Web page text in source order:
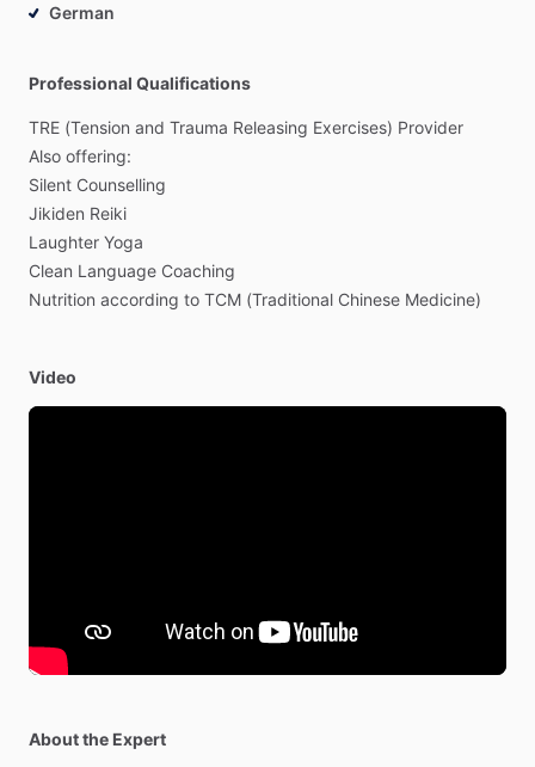
German
Professional Qualifications
TRE (Tension and Trauma Releasing Exercises) Provider
Also offering:
Silent Counselling
Jikiden Reiki
Laughter Yoga
Clean Language Coaching
Nutrition according to TCM (Traditional Chinese Medicine)
Video
About the Expert